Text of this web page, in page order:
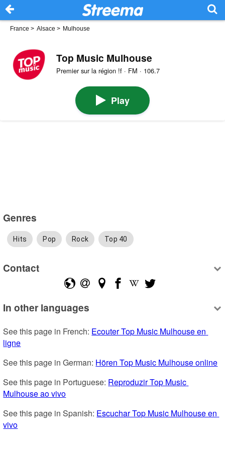
France > Alsace > Mulhouse
Top Music Mulhouse
Premier sur la région !f · FM · 106.7
Play
Genres
Hits Pop Rock Top 40
Contact
In other languages
See this page in French: Ecouter Top Music Mulhouse en
ligne
See this page in German: Hören Top Music Mulhouse online
See this page in Portuguese: Reproduzir Top Music
Mulhouse ao vivo
See this page in Spanish: Escuchar Top Music Mulhouse en
vivo